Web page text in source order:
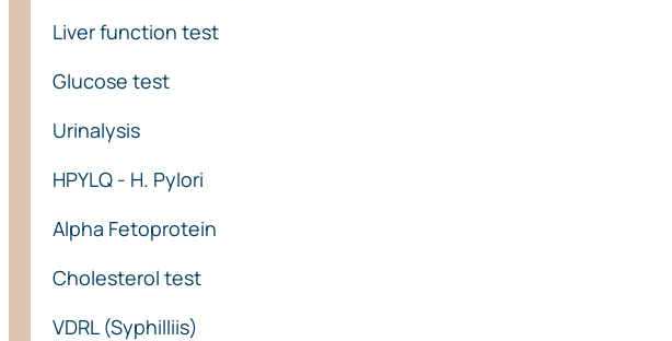
Liver function test
Glucose test
Urinalysis
HPYLQ - H. Pylori
Alpha Fetoprotein
Cholesterol test
VDRL (Syphilliis)